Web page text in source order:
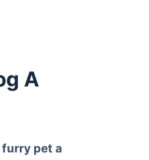
A
pet a